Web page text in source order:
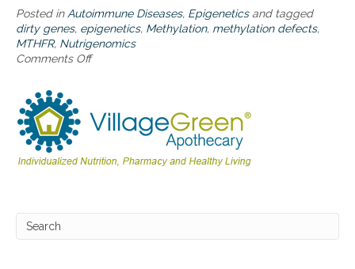
r
Posted inAutoimmune Diseases, Epigeneticsand tagged
dirty genes, epigenetics, Methylation, methylation defects,
MTHFR, Nutrigenomics
Comments Offo
t
h
l
n